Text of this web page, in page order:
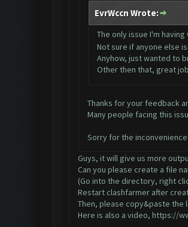
EvrWccn Wrote:
The only issue I'm
Not sure if anyone else
Anyhow, just wanted to
Other then that, great
Thanks for your feedback
Many people facing this
Sorry for the inconvenience
Guys, it will give us more
Can you please create a file
(Go into the directory, right
Restart clashfarmer after
Then, please copy&paste the
Here is also a video, https://